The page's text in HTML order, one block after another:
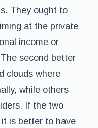
They ought to
at the private
income or
second better
clouds where
while others
If the two
is better to have